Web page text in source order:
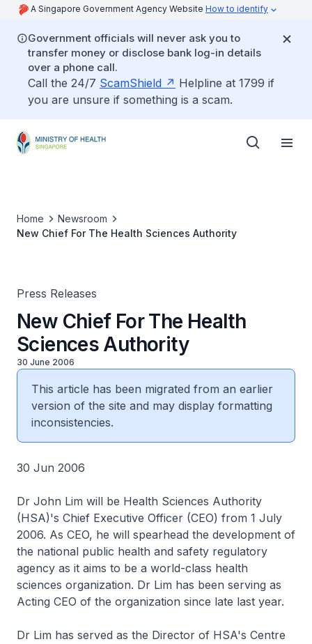
A Singapore Government Agency Website How to identify
Government officials will never ask you to
transfer money or disclose bank log-in details
over a phone call.
Call the 24/7 ScamShield
Helpline at 1799 if
you are unsure if something is a scam.
Home
Newsroom
New Chief For The Health Sciences Authority
Press Releases
New Chief For The Health
Sciences Authority
30 June 2006
This article has been migrated from an earlier
version of the site and may display formatting
inconsistencies.
30 Jun 2006
Dr John Lim will be Health Sciences Authority
(HSA)'s Chief Executive Officer (CEO) from 1 July
2006. As CEO, he will spearhead the development of
the national public health and safety regulatory
agency as it aims to be a world-class health
sciences organization. Dr Lim has been serving as
Acting CEO of the organization since late last year.
Dr Lim has served as the Director of HSA's Centre